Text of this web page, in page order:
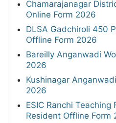
Chamarajanagar
Online Form 2026
DLSA Gadchiroli 450
Offline Form 2026
Bareilly Anganwadi
2026
Kushinagar
2026
ESIC Ranchi Teaching
Resident Offline Form